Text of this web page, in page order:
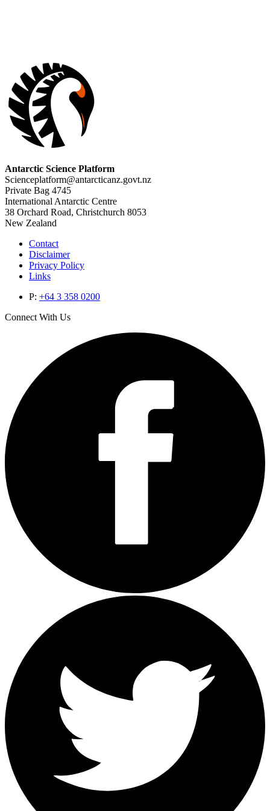
Antarctic Science Platform
Scienceplatform@antarcticanz.govt.nz
Private Bag 4745
International Antarctic Centre
38 Orchard Road, Christchurch 8053
New Zealand
Contact
Disclaimer
Privacy Policy
Links
P: +64 3 358 0200
Connect With Us